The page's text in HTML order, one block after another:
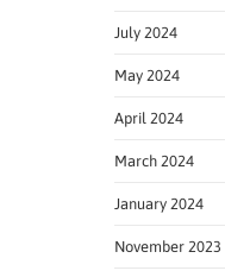
July 2024
May 2024
April 2024
March 2024
January 2024
November 2023